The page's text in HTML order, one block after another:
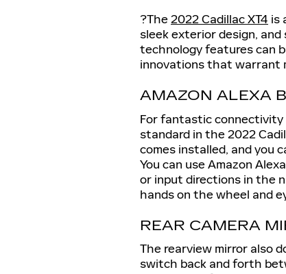
?The2022 Cadillac XT4 is
sleek exterior design,
technology features can
innovations that warrant
AMAZON ALEXA
For fantastic connectivity
standard in the 2022
comes installed, and you
You can use Amazon
or input directions in the
hands on the wheel and
REAR CAMERA
The rearview mirror also
switch back and forth